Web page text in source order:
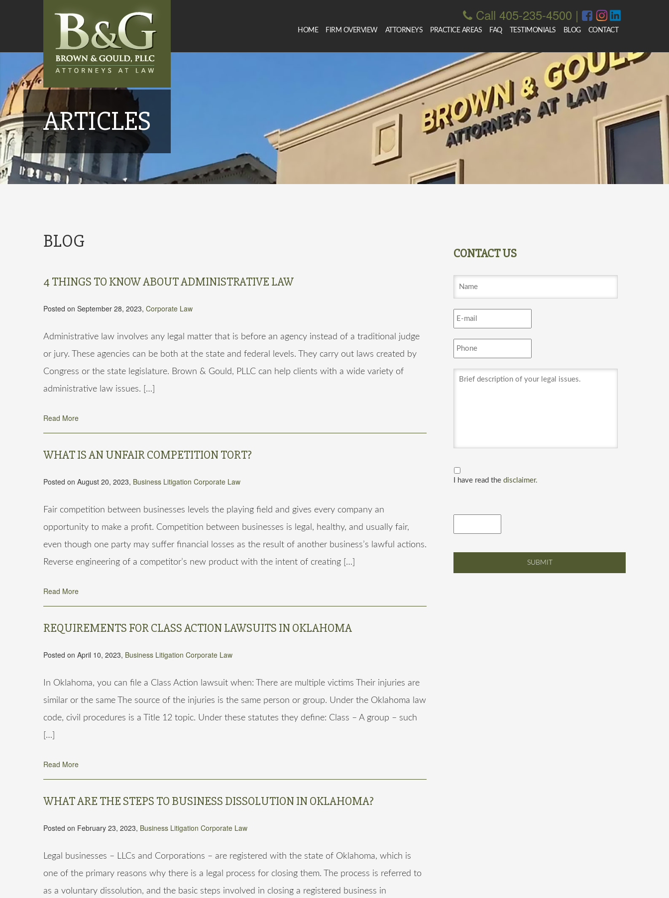
Call 405-235-4500 |
HOME FIRM OVERVIEW ATTORNEYS PRACTICE AREAS FAQ TESTIMONIALS BLOG CONTACT
ARTICLES
BLOG
4 THINGS TO KNOW ABOUT ADMINISTRATIVE LAW
Posted on September 28, 2023, Corporate Law
Administrative law involves any legal matter that is before an agency instead of a traditional judge
or jury. These agencies can be both at the state and federal levels. They carry out laws created by
Congress or the state legislature. Brown & Gould, PLLC can help clients with a wide variety of
administrative law issues. […]
Read More
WHAT IS AN UNFAIR COMPETITION TORT?
Posted on August 20, 2023, Business Litigation Corporate Law
Fair competition between businesses levels the playing field and gives every company an
opportunity to make a profit. Competition between businesses is legal, healthy, and usually fair,
even though one party may suffer financial losses as the result of another business’s lawful actions.
Reverse engineering of a competitor’s new product with the intent of creating […]
Read More
REQUIREMENTS FOR CLASS ACTION LAWSUITS IN OKLAHOMA
Posted on April 10, 2023, Business Litigation Corporate Law
In Oklahoma, you can file a Class Action lawsuit when: There are multiple victims Their injuries are
similar or the same The source of the injuries is the same person or group. Under the Oklahoma law
code, civil procedures is a Title 12 topic. Under these statutes they define: Class – A group – such
[…]
Read More
WHAT ARE THE STEPS TO BUSINESS DISSOLUTION IN OKLAHOMA?
Posted on February 23, 2023, Business Litigation Corporate Law
Legal businesses – LLCs and Corporations – are registered with the state of Oklahoma, which is
one of the primary reasons why there is a legal process for closing them. The process is referred to
as a voluntary dissolution, and the basic steps involved in closing a registered business in
CONTACT US
I have read the disclaimer.